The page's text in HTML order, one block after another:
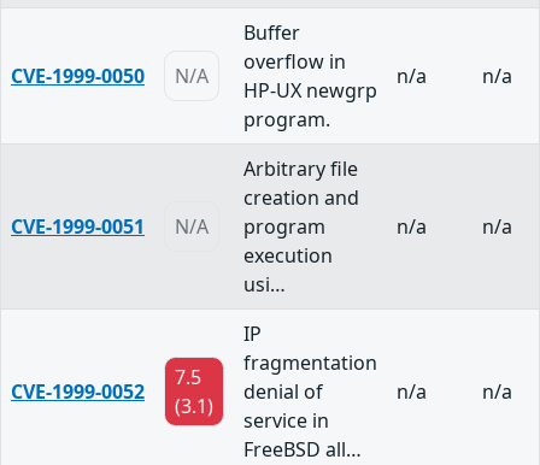
CVE-1999-0050 N/A
Buffer
overflow in
HP-UX newgrp
program.
n/a n/a
CVE-1999-0051 N/A
Arbitrary file
creation and
program
execution
usi…
n/a n/a
CVE-1999-0052
7.5
(3.1)
IP
fragmentation
denial of
service in
FreeBSD all…
n/a n/a